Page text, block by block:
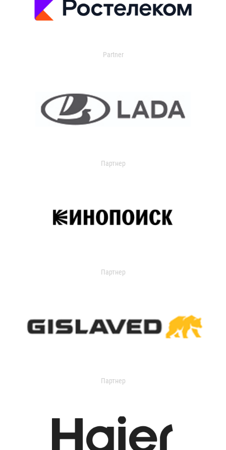
Partner
Партнер
Партнер
Партнер